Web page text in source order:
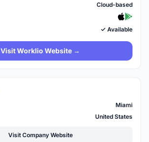
Cloud-based
✓ Available
Visit Worklio Website →
Miami
United States
Visit Company Website